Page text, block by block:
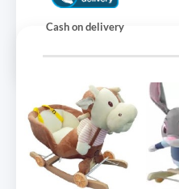
Cash on delivery